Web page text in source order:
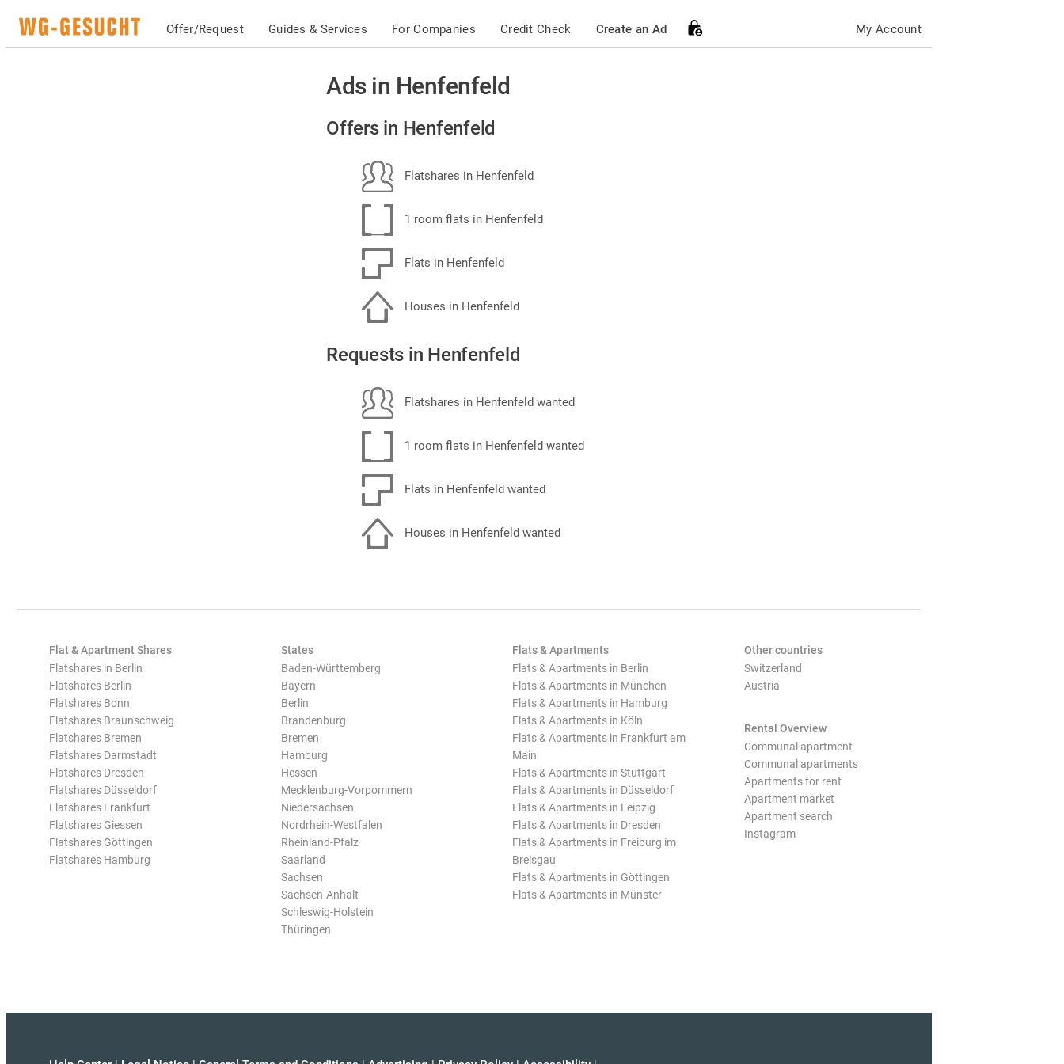
Offer/Request Guides & Services For Companies Credit Check Create an Ad My Account
Ads in Henfenfeld
Offers in Henfenfeld
Flatshares in Henfenfeld
1 room flats in Henfenfeld
Flats in Henfenfeld
Houses in Henfenfeld
Requests in Henfenfeld
Flatshares in Henfenfeld wanted
1 room flats in Henfenfeld wanted
Flats in Henfenfeld wanted
Houses in Henfenfeld wanted
Flat & Apartment Shares
Flatshares in Berlin
Flatshares Berlin
Flatshares Bonn
Flatshares Braunschweig
Flatshares Bremen
Flatshares Darmstadt
Flatshares Dresden
Flatshares Düsseldorf
Flatshares Frankfurt
Flatshares Giessen
Flatshares Göttingen
Flatshares Hamburg
States
Baden-Württemberg
Bayern
Berlin
Brandenburg
Bremen
Hamburg
Hessen
Mecklenburg-Vorpommern
Niedersachsen
Nordrhein-Westfalen
Rheinland-Pfalz
Saarland
Sachsen
Sachsen-Anhalt
Schleswig-Holstein
Thüringen
Flats & Apartments
Flats & Apartments in Berlin
Flats & Apartments in München
Flats & Apartments in Hamburg
Flats & Apartments in Köln
Flats & Apartments in Frankfurt am
Main
Flats & Apartments in Stuttgart
Flats & Apartments in Düsseldorf
Flats & Apartments in Leipzig
Flats & Apartments in Dresden
Flats & Apartments in Freiburg im
Breisgau
Flats & Apartments in Göttingen
Flats & Apartments in Münster
Other countries
Switzerland
Austria
Rental Overview
Communal apartment
Communal apartments
Apartments for rent
Apartment market
Apartment search
Instagram